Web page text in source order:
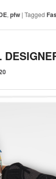
,pfw |Tagged